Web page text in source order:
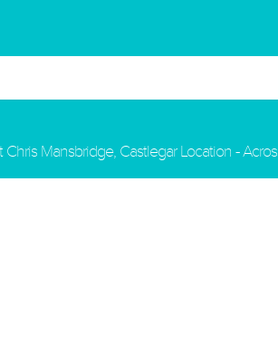
Chris Mansbridge, Castlegar Location -